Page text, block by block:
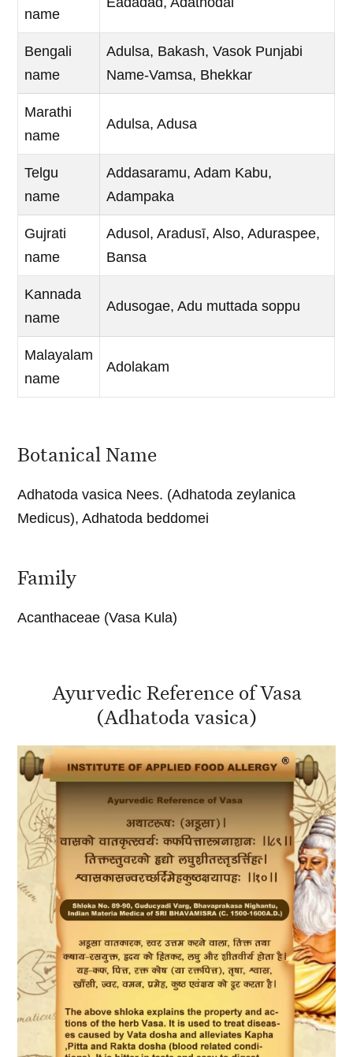
name
Bengali
name
Adulsa, Bakash, Vasok Punjabi
Name-Vamsa, Bhekkar
Marathi
name
Adulsa, Adusa
Telgu
name
Addasaramu, Adam Kabu,
Adampaka
Gujrati
name
Adusol, Aradusī, Also, Aduraspee,
Bansa
Kannada
name
Adusogae, Adu muttada soppu
Malayalam
name
Adolakam
Botanical Name
Adhatoda vasica Nees. (Adhatoda zeylanica
Medicus), Adhatoda beddomei
Family
Acanthaceae (Vasa Kula)
Ayurvedic Reference of Vasa
(Adhatoda vasica)